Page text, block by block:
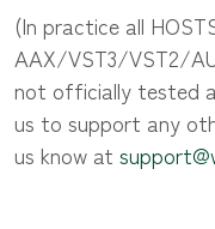
(In practice all
AAX/VST3/VST2/
not officially tested
us to support any
us know at